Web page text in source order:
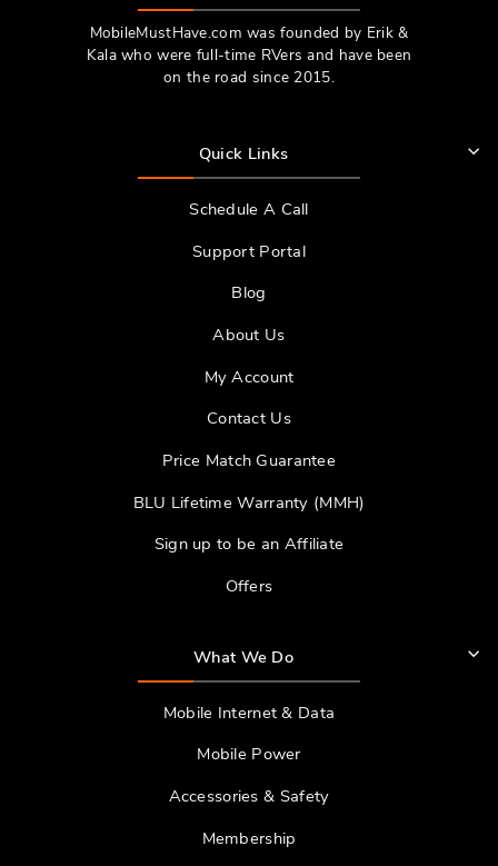
MobileMustHave.com was founded by Erik &
Kala who were full-time RVers and have been
on the road since 2015.
Quick Links
Schedule A Call
Support Portal
Blog
About Us
My Account
Contact Us
Price Match Guarantee
BLU Lifetime Warranty (MMH)
Sign up to be an Affiliate
Offers
What We Do
Mobile Internet & Data
Mobile Power
Accessories & Safety
Membership